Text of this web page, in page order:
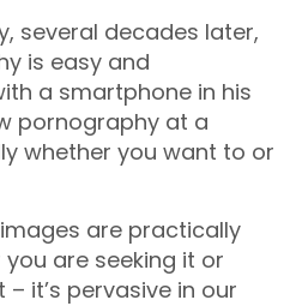
several decades later,
is easy and
a smartphone in his
pornography at a
whether you want to or
are practically
are seeking it or
it’s pervasive in our